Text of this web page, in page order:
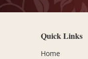
Quick Links
Home